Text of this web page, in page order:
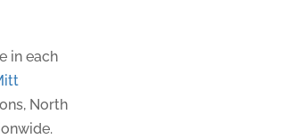
in each
North